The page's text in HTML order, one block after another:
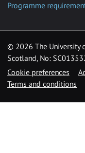
Programme
© 2026 The University
Scotland, No:
Cookie preferences
Terms and conditions